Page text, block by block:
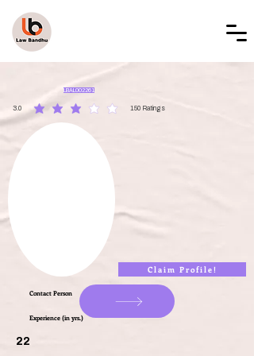
LBAL002261
3.0 150 Ratings
average rating is 3 out of 5, based on 150 votes, Ratings
Claim Profile!
Contact Person
Experience (in yrs.)
22